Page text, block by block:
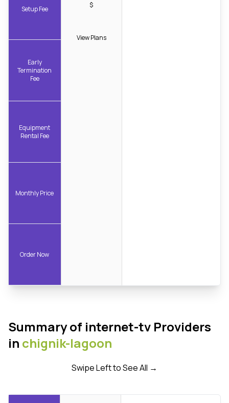
Setup Fee
Early
Termination
Fee
Equipment
Rental Fee
Monthly Price
Order Now
$
View Plans
Summary of internet-tv Providers
in chignik-lagoon
Swipe Left to See All →